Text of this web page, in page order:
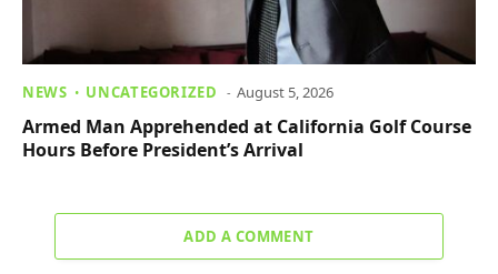
NEWS UNCATEGORIZED August 5, 2026
Armed Man Apprehended at California Golf Course
Hours Before President’s Arrival
ADD A COMMENT